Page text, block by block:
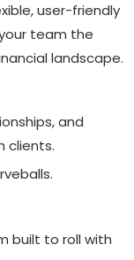
user-friendly
team the
landscape.
and
clients.
built to roll with